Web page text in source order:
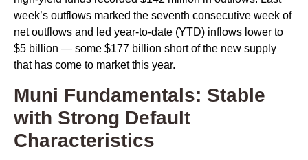
week’s outflows marked the seventh consecutive week of
net outflows and led year-to-date (YTD) inflows lower to
$5 billion — some $177 billion short of the new supply
that has come to market this year.
Muni Fundamentals: Stable
with Strong Default
Characteristics